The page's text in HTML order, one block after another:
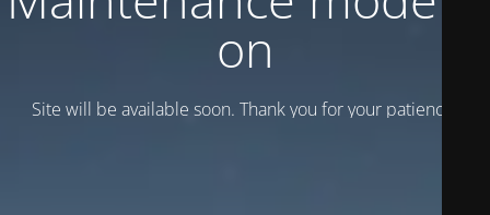
on
Site will be available soon. Thank you for your patience!